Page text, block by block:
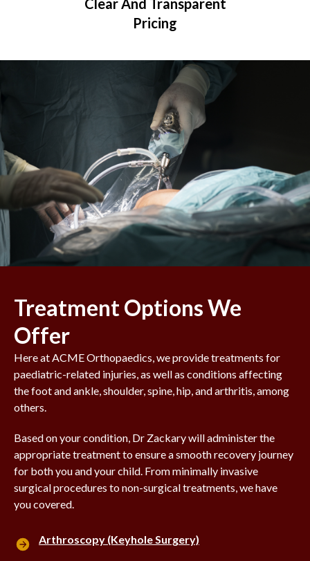
Pricing
Treatment Options We
Offer
Here at ACME Orthopaedics, we provide treatments for
paediatric-related injuries, as well as conditions affecting
the foot and ankle, shoulder, spine, hip, and arthritis, among
others.
Based on your condition, Dr Zackary will administer the
appropriate treatment to ensure a smooth recovery journey
for both you and your child. From minimally invasive
surgical procedures to non-surgical treatments, we have
you covered.
Arthroscopy (Keyhole Surgery)